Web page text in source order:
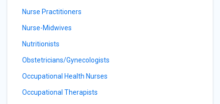
Nurse Practitioners
Nurse-Midwives
Nutritionists
Obstetricians/Gynecologists
Occupational Health Nurses
Occupational Therapists